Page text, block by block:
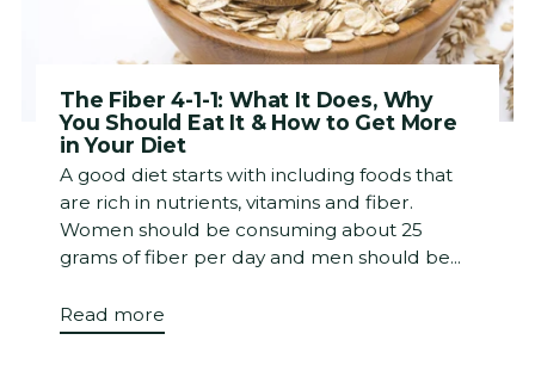
The Fiber 4-1-1: What It Does, Why
You Should Eat It & How to Get More
in Your Diet
A good diet starts with including foods that
are rich in nutrients, vitamins and fiber.
Women should be consuming about 25
grams of fiber per day and men should be...
Read more